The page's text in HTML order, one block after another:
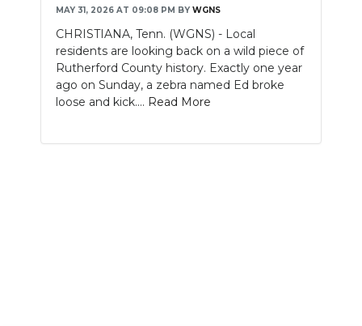
MAY 31, 2026 AT 09:08 PM BY WGNS
CHRISTIANA, Tenn. (WGNS) - Local
residents are looking back on a wild piece of
Rutherford County history. Exactly one year
ago on Sunday, a zebra named Ed broke
loose and kick.... Read More